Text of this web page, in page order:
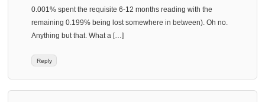
0.001% spent the requisite 6-12 months reading with the
remaining 0.199% being lost somewhere in between). Oh no.
Anything but that. What a […]
Reply